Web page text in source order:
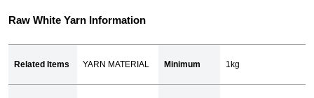
Raw White Yarn Information
Related Items YARN MATERIAL Minimum 1kg